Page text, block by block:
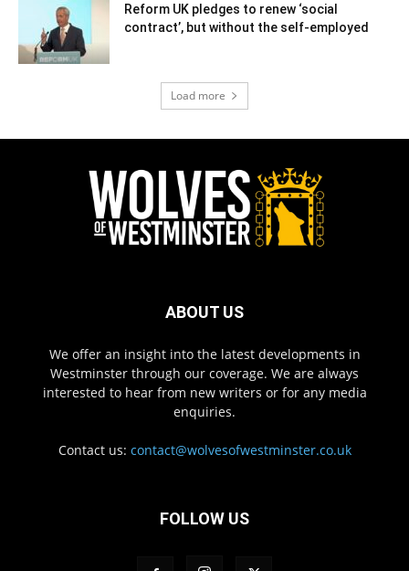
Reform UK pledges to renew ‘social
contract’, but without the self-employed
Load more
ABOUT US
We offer an insight into the latest developments in
Westminster through our coverage. We are always
interested to hear from new writers or for any media
enquiries.
Contact us: contact@wolvesofwestminster.co.uk
FOLLOW US